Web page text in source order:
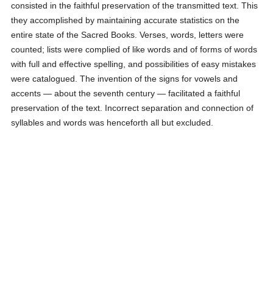
consisted in the faithful preservation of the transmitted text. This
they accomplished by maintaining accurate statistics on the
entire state of the Sacred Books. Verses, words, letters were
counted; lists were complied of like words and of forms of words
with full and effective spelling, and possibilities of easy mistakes
were catalogued. The invention of the signs for vowels and
accents — about the seventh century — facilitated a faithful
preservation of the text. Incorrect separation and connection of
syllables and words was henceforth all but excluded.